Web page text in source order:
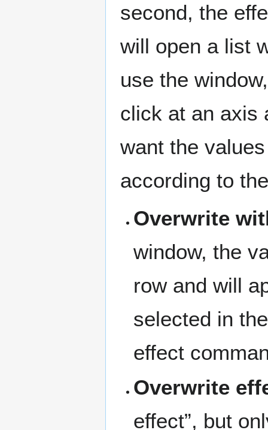
second, the
will open a list
use the
click at an axis
want the
according to
Overwrite
window, the
row and will
selected in
effect
Overwrite
effect”, but